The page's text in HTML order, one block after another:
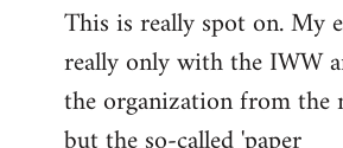
This is really spot on. My
really only with the IWW
the organization from the